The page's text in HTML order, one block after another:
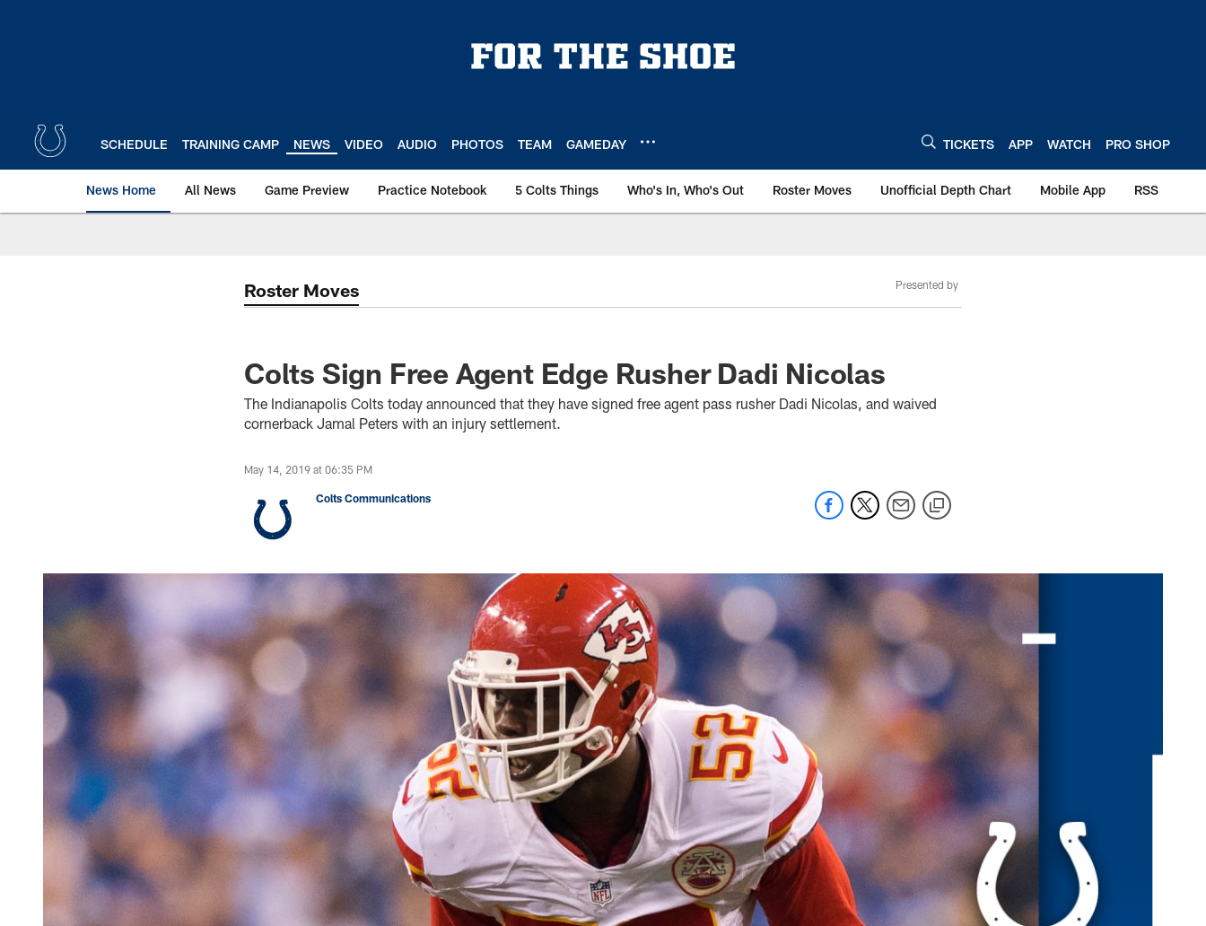
SCHEDULE TRAINING CAMP NEWS VIDEO AUDIO PHOTOS TEAM GAMEDAY TICKETS APP WATCH PRO SHOP
News Home All News Game Preview Practice Notebook 5 Colts Things Who's In, Who's Out Roster Moves Unofficial Depth Chart Mobile App RSS
Roster Moves Presented by
Colts Sign Free Agent Edge Rusher Dadi Nicolas
The Indianapolis Colts today announced that they have signed free agent pass rusher Dadi Nicolas, and waived
cornerback Jamal Peters with an injury settlement.
May 14, 2019 at 06:35 PM
Colts Communications